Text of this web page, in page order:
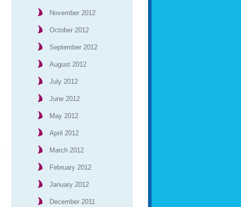
November 2012
October 2012
September 2012
August 2012
July 2012
June 2012
May 2012
April 2012
March 2012
February 2012
January 2012
December 2011